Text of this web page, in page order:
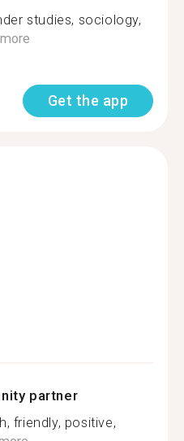
studies️‍, sociology,
Get the app
partner
friendly, positive,